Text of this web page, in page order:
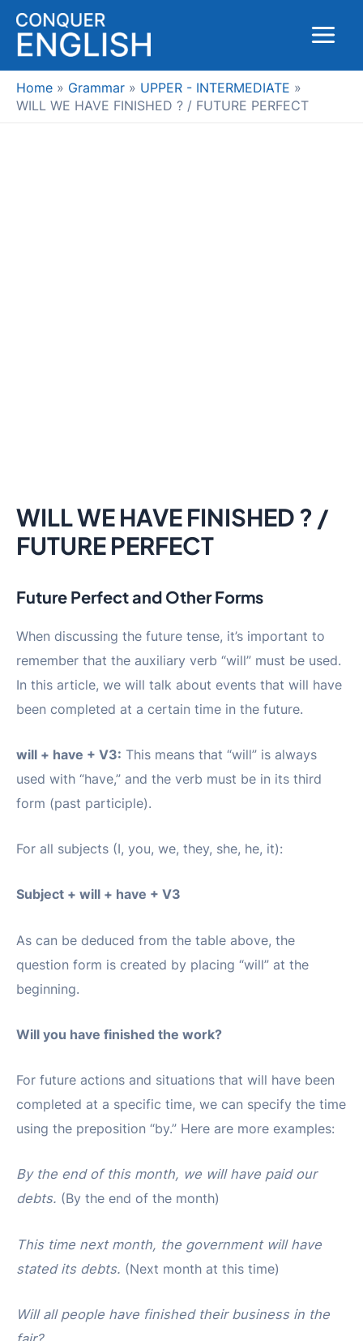
Skip
content
Home Grammar
UPPER - INTERMEDIATE
WILL WE HAVE FINISHED ? / FUTURE PERFECT
WILL WE HAVE FINISHED ? /
FUTURE PERFECT
Future Perfect and Other Forms
When discussing the future tense, it’s important to
remember that the auxiliary verb “will” must be used.
In this article, we will talk about events that will have
been completed at a certain time in the future.
will + have + V3: This means that “will” is always
used with “have,” and the verb must be in its third
form (past participle).
For all subjects (I, you, we, they, she, he, it):
Subject + will + have + V3
As can be deduced from the table above, the
question form is created by placing “will” at the
beginning.
Will you have finished the work?
For future actions and situations that will have been
completed at a specific time, we can specify the time
using the preposition “by.” Here are more examples:
By the end of this month, we will have paid our
debts. (By the end of the month)
This time next month, the government will have
stated its debts. (Next month at this time)
Will all people have finished their business in the